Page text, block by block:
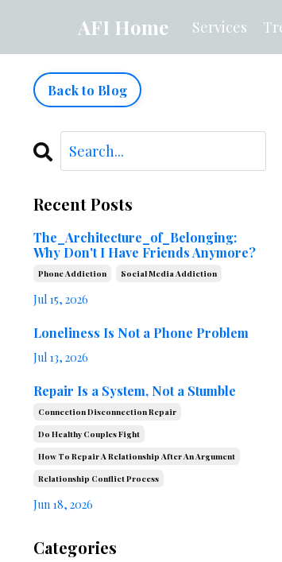
AFI Home Services
Back to Blog
Recent Posts
The_Architecture_of_Belonging:
Why Don't I Have Friends Anymore?
Phone Addiction Social Media Addiction
Jul 15, 2026
Loneliness Is Not a Phone Problem
Jul 13, 2026
Repair Is a System, Not a Stumble
Connection Disconnection Repair
Do Healthy Couples Fight
How To Repair A Relationship After An Argument
Relationship Conflict Process
Jun 18, 2026
Categories